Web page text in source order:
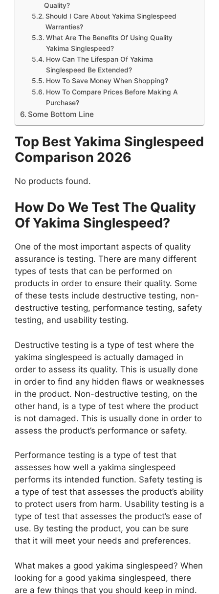
Quality?
Should I Care About Yakima Singlespeed
Warranties?
What Are The Benefits Of Using Quality
Yakima Singlespeed?
How Can The Lifespan Of Yakima
Singlespeed Be Extended?
How To Save Money When Shopping?
How To Compare Prices Before Making A
Purchase?
Some Bottom Line
Top Best Yakima Singlespeed
Comparison 2026
No products found.
How Do We Test The Quality
Of Yakima Singlespeed?
One of the most important aspects of quality
assurance is testing. There are many different
types of tests that can be performed on
products in order to ensure their quality. Some
of these tests include destructive testing, non-
destructive testing, performance testing, safety
testing, and usability testing.
Destructive testing is a type of test where the
yakima singlespeed is actually damaged in
order to assess its quality. This is usually done
in order to find any hidden flaws or weaknesses
in the product. Non-destructive testing, on the
other hand, is a type of test where the product
is not damaged. This is usually done in order to
assess the product’s performance or safety.
Performance testing is a type of test that
assesses how well a yakima singlespeed
performs its intended function. Safety testing is
a type of test that assesses the product’s ability
to protect users from harm. Usability testing is a
type of test that assesses the product’s ease of
use. By testing the product, you can be sure
that it will meet your needs and preferences.
What makes a good yakima singlespeed? When
looking for a good yakima singlespeed, there
are a few things that you should keep in mind.